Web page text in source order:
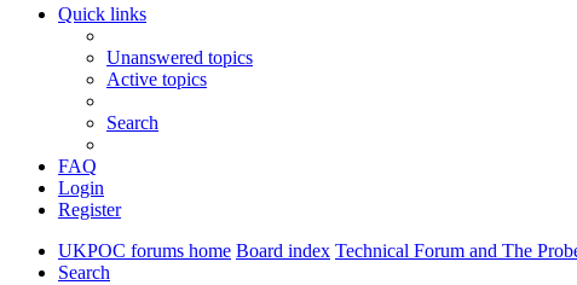
Quick links
Unanswered topics
Active topics
Search
FAQ
Login
Register
UKPOC forums home Board index Technical Forum and The
Search